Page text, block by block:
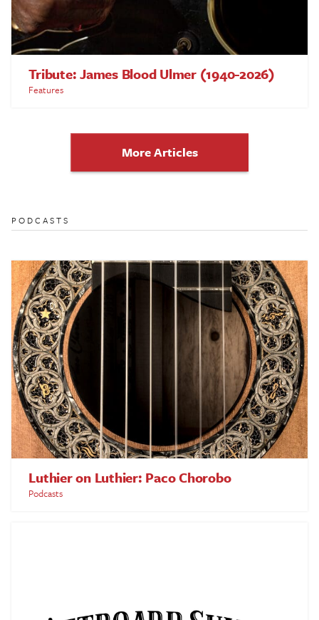
Tribute: James Blood Ulmer (1940-2026)
Features
More Articles
PODCASTS
Luthier on Luthier: Paco Chorobo
Podcasts